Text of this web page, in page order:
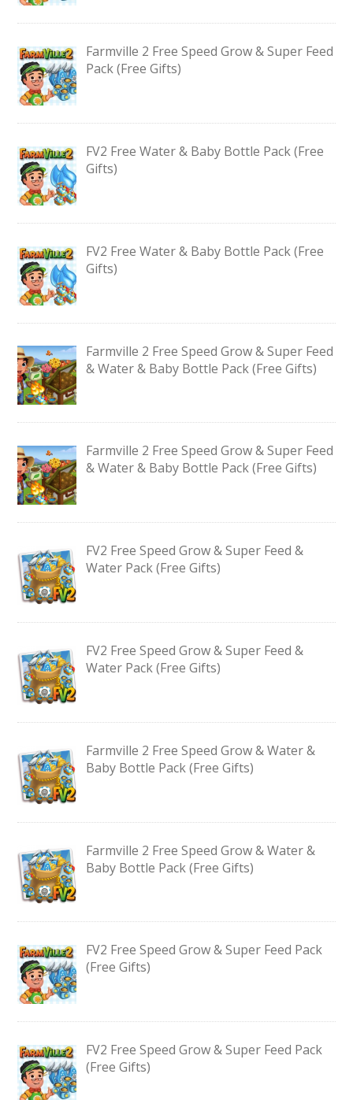
Farmville 2 Free Speed Grow & Super Feed
Pack (Free Gifts)
FV2 Free Water & Baby Bottle Pack (Free
Gifts)
FV2 Free Water & Baby Bottle Pack (Free
Gifts)
Farmville 2 Free Speed Grow & Super Feed
& Water & Baby Bottle Pack (Free Gifts)
Farmville 2 Free Speed Grow & Super Feed
& Water & Baby Bottle Pack (Free Gifts)
FV2 Free Speed Grow & Super Feed &
Water Pack (Free Gifts)
FV2 Free Speed Grow & Super Feed &
Water Pack (Free Gifts)
Farmville 2 Free Speed Grow & Water &
Baby Bottle Pack (Free Gifts)
Farmville 2 Free Speed Grow & Water &
Baby Bottle Pack (Free Gifts)
FV2 Free Speed Grow & Super Feed Pack
(Free Gifts)
FV2 Free Speed Grow & Super Feed Pack
(Free Gifts)